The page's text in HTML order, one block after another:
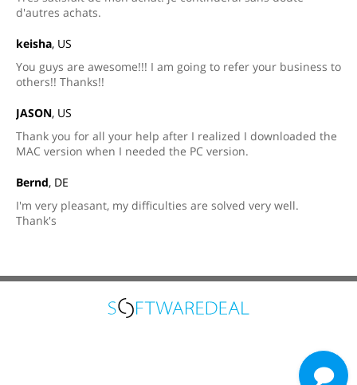
d'autres achats.
keisha, US
You guys are awesome!!! I am going to refer your business to
others!! Thanks!!
JASON, US
Thank you for all your help after I realized I downloaded the
MAC version when I needed the PC version.
Bernd, DE
I'm very pleasant, my difficulties are solved very well.
Thank's